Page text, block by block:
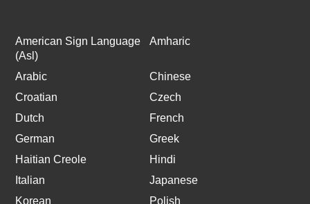
American Sign Language
(Asl)
Amharic
Arabic
Chinese
Croatian
Czech
Dutch
French
German
Greek
Haitian Creole
Hindi
Italian
Japanese
Korean
Polish